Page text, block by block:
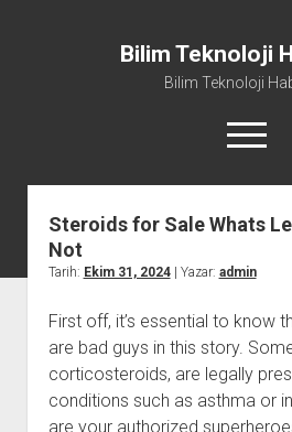
Bilim Teknoloji
Bilim Teknoloji
menüyü
aç
Liste
Twitter Izlenme
Steroids for Sale Whats
Not
Tarih: Ekim 31, 2024| Yazar: admin
First off, it’s essential to know
are bad guys in this story.
corticosteroids, are legally
conditions such as asthma or
are your authorized